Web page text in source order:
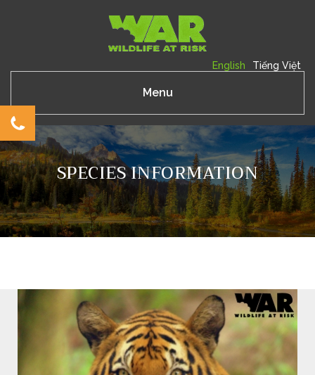
Tiếng Việt
English
Menu
SPECIES INFORMATION